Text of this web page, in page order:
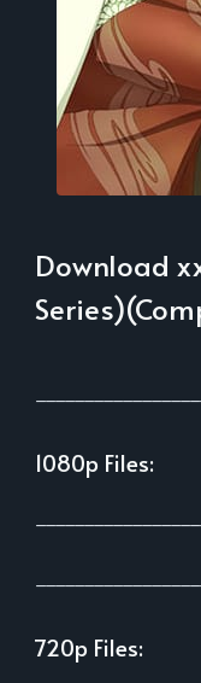
Download
1080p Files:
720p Files: